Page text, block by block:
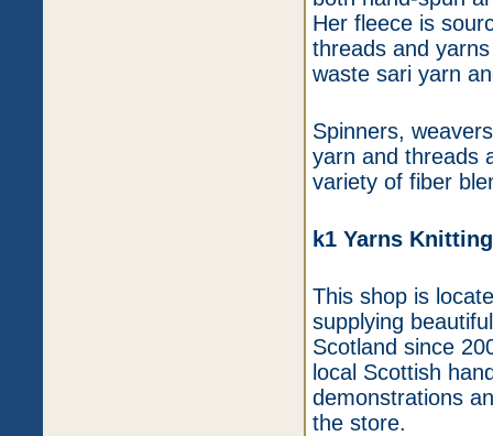
Her fleece is
threads and
waste sari yarn
Spinners,
yarn and threads
variety of fiber
k1 Yarns
This shop is
supplying
Scotland since
local Scottish
demonstrations
the store.